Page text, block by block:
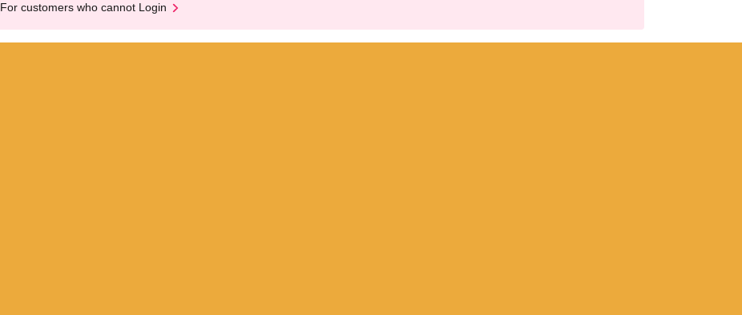
For customers who cannot Login